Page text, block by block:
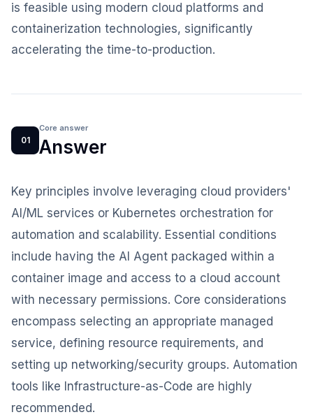
is feasible using modern cloud platforms and
containerization technologies, significantly
accelerating the time-to-production.
01
Core answer
Answer
Key principles involve leveraging cloud providers'
AI/ML services or Kubernetes orchestration for
automation and scalability. Essential conditions
include having the AI Agent packaged within a
container image and access to a cloud account
with necessary permissions. Core considerations
encompass selecting an appropriate managed
service, defining resource requirements, and
setting up networking/security groups. Automation
tools like Infrastructure-as-Code are highly
recommended.